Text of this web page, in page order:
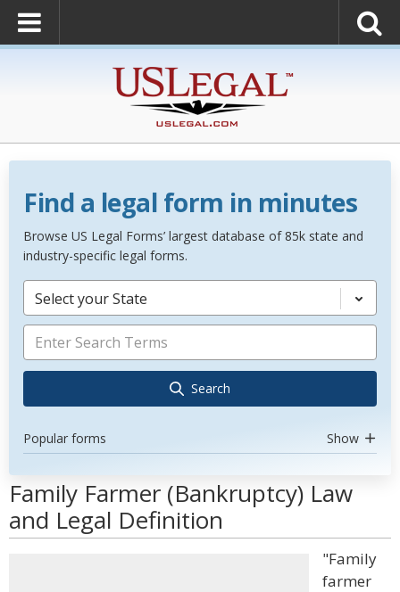
Find a legal form in minutes
Browse US Legal Forms’ largest database of 85k state and
industry-specific legal forms.
Select your State
Search
Popular forms Show
Family Farmer (Bankruptcy) Law
and Legal Definition
"Family
farmer